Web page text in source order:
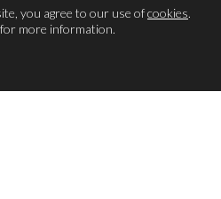
VASE
you agree to our use ofcookies.
for more information.